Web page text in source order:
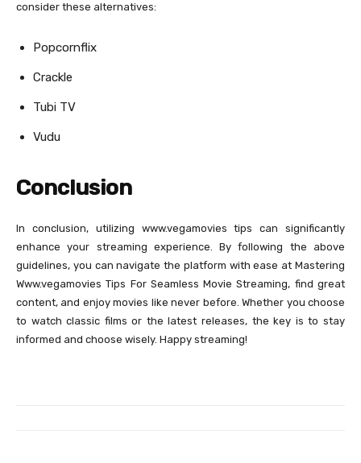
consider these alternatives:
Popcornflix
Crackle
Tubi TV
Vudu
Conclusion
In conclusion, utilizing www.vegamovies tips can significantly
enhance your streaming experience. By following the above
guidelines, you can navigate the platform with ease at Mastering
Www.vegamovies Tips For Seamless Movie Streaming, find great
content, and enjoy movies like never before. Whether you choose
to watch classic films or the latest releases, the key is to stay
informed and choose wisely. Happy streaming!